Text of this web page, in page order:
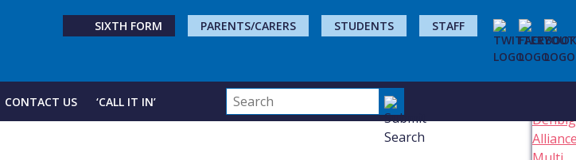
SIXTH FORM PARENTS/CARERS STUDENTS STAFF
CONTACT US ‘CALL IT IN’